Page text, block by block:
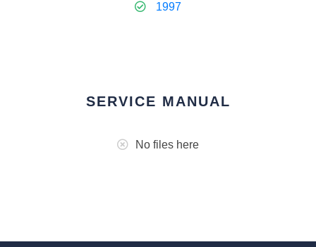
1997
SERVICE MANUAL
No files here